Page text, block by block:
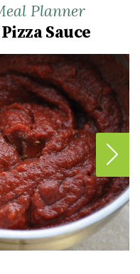
Planner
Sauce